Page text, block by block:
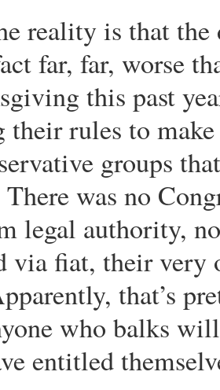
reality is that
far, far, worse
this past
their rules to
groups
was no
legal authority,
via fiat, their very
that’s
who balks
entitled